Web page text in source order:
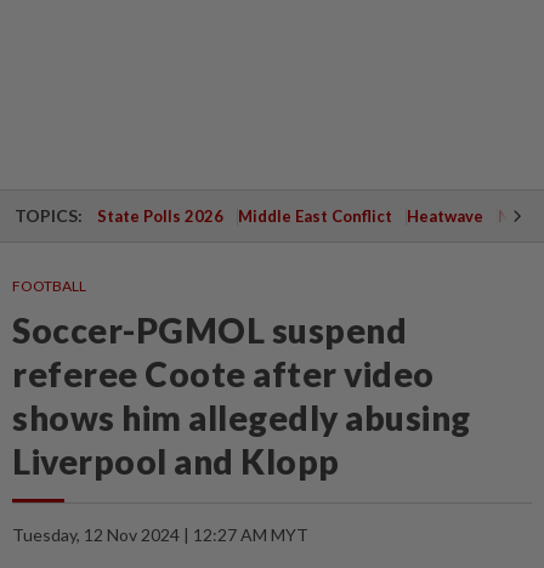
TOPICS: State Polls 2026 Middle East Conflict Heatwave
FOOTBALL
Soccer-PGMOL suspend
referee Coote after video
shows him allegedly abusing
Liverpool and Klopp
Tuesday, 12 Nov 2024 | 12:27 AM MYT